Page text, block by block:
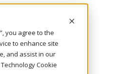
you agree to the
to enhance site
and assist in our
Cookie